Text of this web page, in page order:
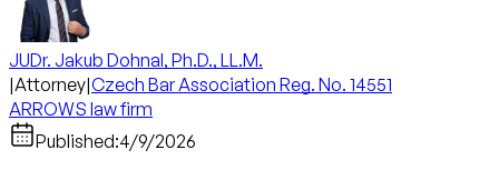
JUDr. Jakub Dohnal, Ph.D., LL.M.
|Attorney|Czech Bar Association Reg. No. 14551
ARROWS law firm
Published:4/9/2026